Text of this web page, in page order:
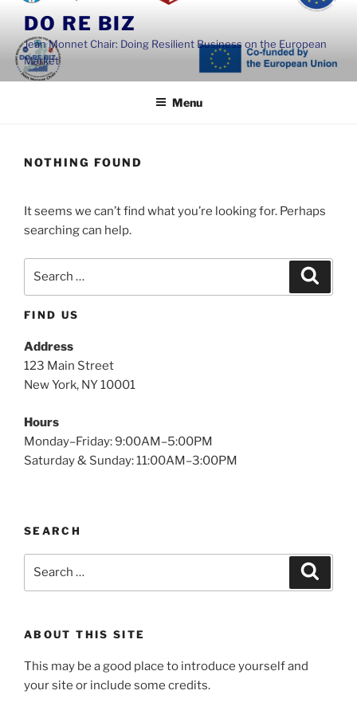
content
DO RE BIZ
Jean Monnet Chair: Doing Resilient Business on the European
Market
Menu
NOTHING FOUND
It seems we can’t find what you’re looking for. Perhaps
searching can help.
FIND US
Address
123 Main Street
New York, NY 10001
Hours
Monday–Friday: 9:00AM–5:00PM
Saturday & Sunday: 11:00AM–3:00PM
SEARCH
ABOUT THIS SITE
This may be a good place to introduce yourself and
your site or include some credits.